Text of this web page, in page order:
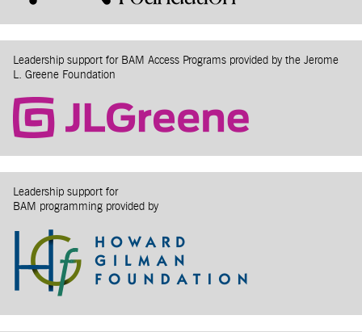
Leadership support for BAM Access Programs provided by the Jerome
L. Greene Foundation
Leadership support for
BAM programming provided by